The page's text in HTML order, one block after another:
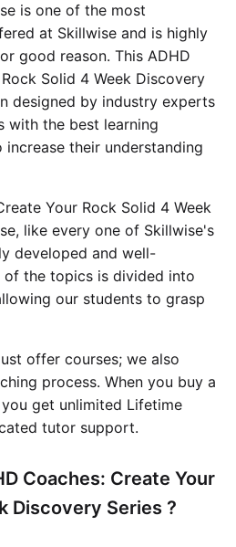
is one of the most
at Skillwise and is highly
good reason. This ADHD
Solid 4 Week Discovery
designed by industry experts
with the best learning
their understanding
Your Rock Solid 4 Week
like every one of Skillwise's
developed and well-
of the topics is divided into
our students to grasp
offer courses; we also
process. When you buy a
get unlimited Lifetime
tutor support.
Coaches: Create Your
Discovery Series ?